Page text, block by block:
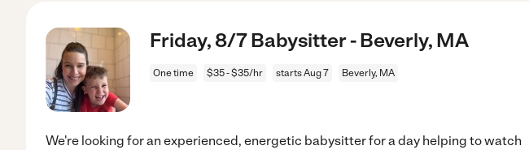
Friday, 8/7 Babysitter - Beverly, MA
One time $35 - $35/hr starts Aug 7 Beverly, MA
We're looking for an experienced, energetic babysitter for a day helping to watch